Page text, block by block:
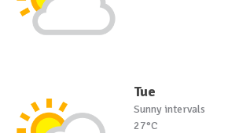
Tue
Sunny intervals
27°C